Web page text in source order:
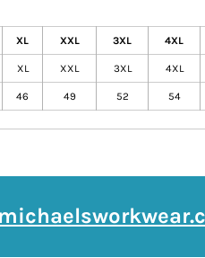
XL XXL 3XL 4XL
XL XXL 3XL 4XL
46 49 52 54